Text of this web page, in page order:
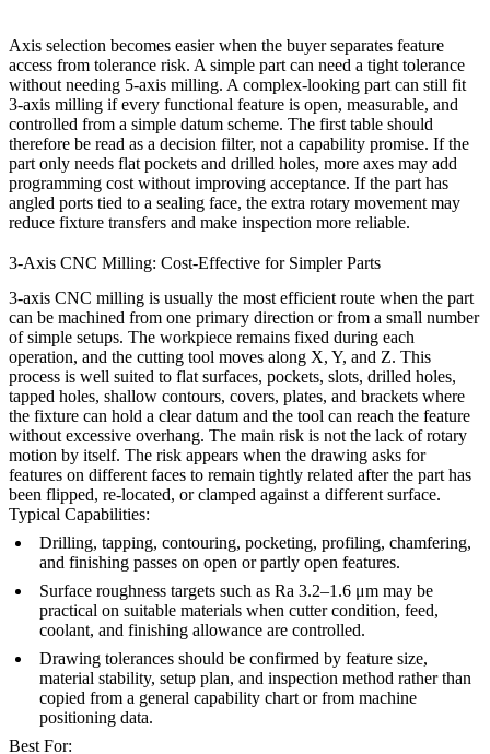
Axis selection becomes easier when the buyer separates feature
access from tolerance risk. A simple part can need a tight tolerance
without needing 5-axis milling. A complex-looking part can still fit
3-axis milling if every functional feature is open, measurable, and
controlled from a simple datum scheme. The first table should
therefore be read as a decision filter, not a capability promise. If the
part only needs flat pockets and drilled holes, more axes may add
programming cost without improving acceptance. If the part has
angled ports tied to a sealing face, the extra rotary movement may
reduce fixture transfers and make inspection more reliable.
3-Axis CNC Milling: Cost-Effective for Simpler Parts
3-axis CNC milling is usually the most efficient route when the part
can be machined from one primary direction or from a small number
of simple setups. The workpiece remains fixed during each
operation, and the cutting tool moves along X, Y, and Z. This
process is well suited to flat surfaces, pockets, slots, drilled holes,
tapped holes, shallow contours, covers, plates, and brackets where
the fixture can hold a clear datum and the tool can reach the feature
without excessive overhang. The main risk is not the lack of rotary
motion by itself. The risk appears when the drawing asks for
features on different faces to remain tightly related after the part has
been flipped, re-located, or clamped against a different surface.
Typical Capabilities:
Drilling, tapping, contouring, pocketing, profiling, chamfering,
and finishing passes on open or partly open features.
Surface roughness targets such as Ra 3.2–1.6 μm may be
practical on suitable materials when cutter condition, feed,
coolant, and finishing allowance are controlled.
Drawing tolerances should be confirmed by feature size,
material stability, setup plan, and inspection method rather than
copied from a general capability chart or from machine
positioning data.
Best For: